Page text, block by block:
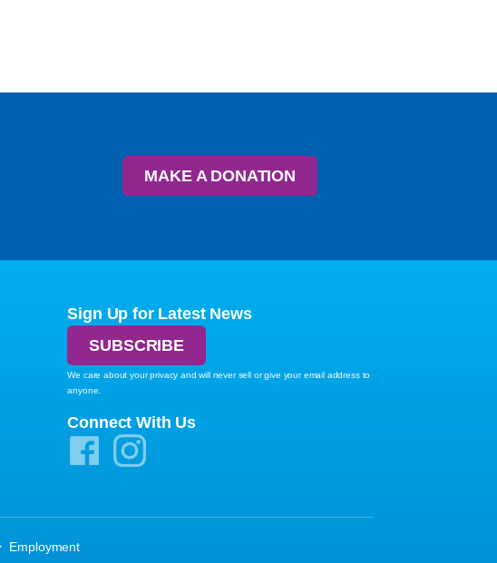
MAKE A DONATION
Sign Up for Latest News
SUBSCRIBE
We care about your privacy and will never sell or give your email address to
anyone.
Connect With Us
· Employment